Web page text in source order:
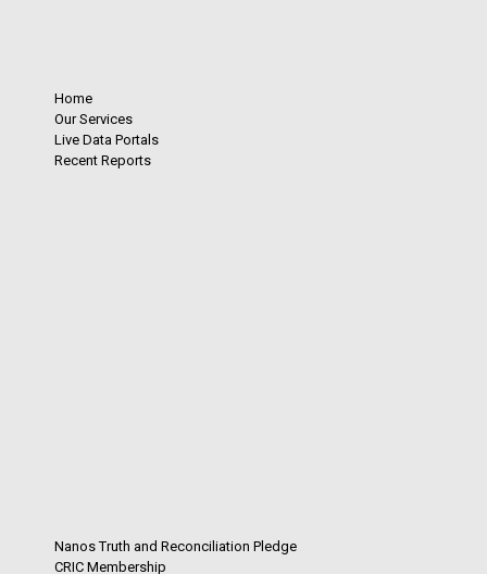
Home
Our Services
Live Data Portals
Recent Reports
Nanos Truth and Reconciliation Pledge
CRIC Membership